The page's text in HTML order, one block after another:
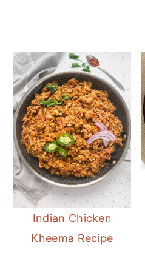
Indian Chicken
Kheema Recipe